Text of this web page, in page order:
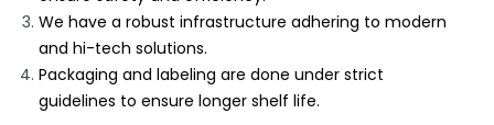
We have a robust infrastructure adhering to modern
and hi-tech solutions.
Packaging and labeling are done under strict
guidelines to ensure longer shelf life.